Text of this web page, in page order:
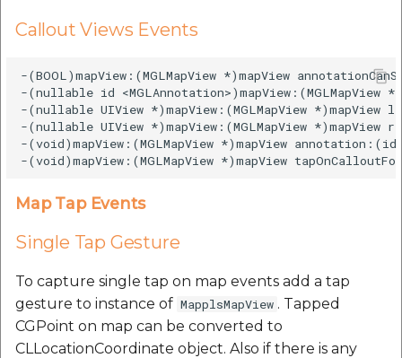
Callout Views Events
-(BOOL)mapView:(MGLMapView *)mapView
-(nullable id
-(nullable UIView *)mapView:(MGLMapView
-(nullable UIView *)mapView:(MGLMapView
-(void)mapView:(MGLMapView *)mapView
Map Tap Events
Single Tap Gesture
To capture single tap on map events add a tap
gesture to instance of MapplsMapView . Tapped
CGPoint on map can be converted to
CLLocationCoordinate object. Also if there is any